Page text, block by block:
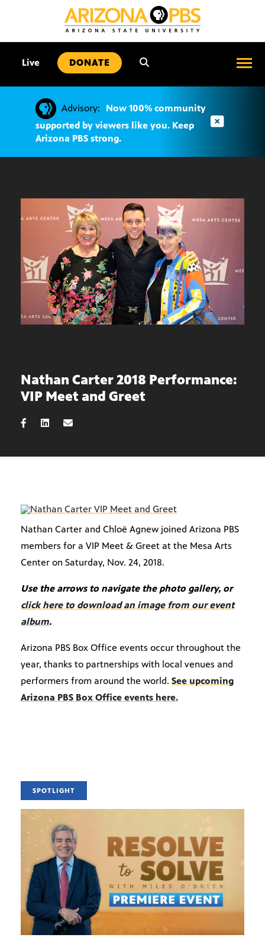
Live DONATE
Advisory:
Now 100% community
supported by viewers like you. Keep
Arizona PBS strong.
Nathan Carter 2018 Performance:
VIP Meet and Greet
Nathan Carter and Chloë Agnew joined Arizona PBS
members for a VIP Meet & Greet at the Mesa Arts
Center on Saturday, Nov. 24, 2018.
Use the arrows to navigate the photo gallery, or
click here to download an image from our event
album.
Arizona PBS Box Office events occur throughout the
year, thanks to partnerships with local venues and
performers from around the world. See upcoming
Arizona PBS Box Office events here.
SPOTLIGHT